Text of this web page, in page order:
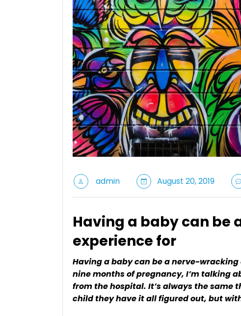
admin August 20, 2019
Having a baby can be
experience for
Having a baby can be a nerve-
nine months of pregnancy, I’m talking
from the hospital. It’s always the
child they have it all figured out, but